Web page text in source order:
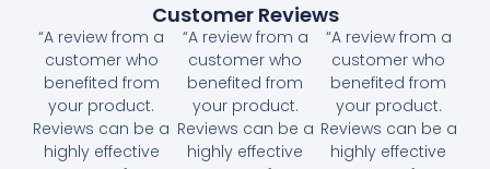
Customer Reviews
“A review from a
customer who
benefited from
your product.
Reviews can be a
highly effective
“A review from a
customer who
benefited from
your product.
Reviews can be a
highly effective
“A review from a
customer who
benefited from
your product.
Reviews can be a
highly effective